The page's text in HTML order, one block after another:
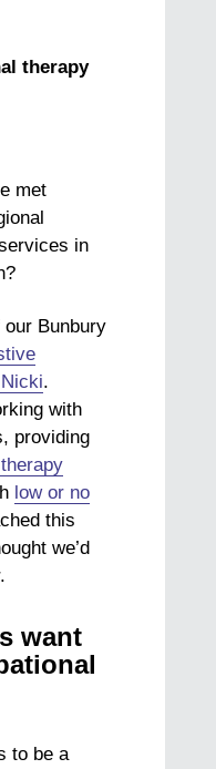
therapy
met
in
Bunbury
.
with
providing
low or no
this
we’d
want
to be a